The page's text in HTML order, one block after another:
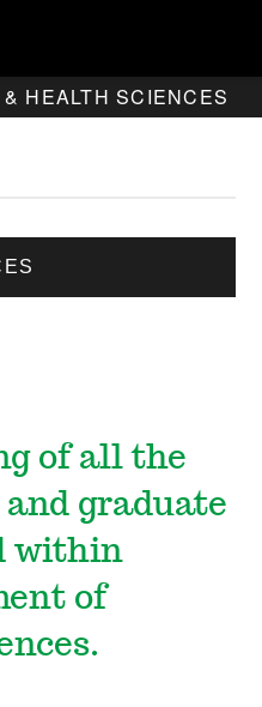
HEALTH SCIENCES
of all the
graduate
within
of